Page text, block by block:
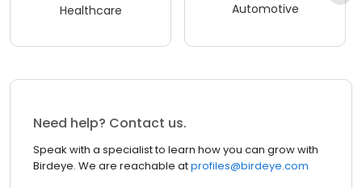
Healthcare Automotive
Need help? Contact us.
Speak with a specialist to learn how you can grow with
Birdeye. We are reachable atprofiles@birdeye.com